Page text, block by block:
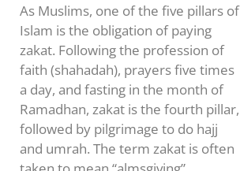
As Muslims, one of the five pillars of
Islam is the obligation of paying
zakat. Following the profession of
faith (shahadah), prayers five times
a day, and fasting in the month of
Ramadhan, zakat is the fourth pillar,
followed by pilgrimage to do hajj
and umrah. The term zakat is often